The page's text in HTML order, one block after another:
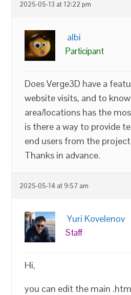
2025-05-13 at 12:22 pm
albi
Participant
Does Verge3D have a
website visits, and to
area/locations has the
is there a way to provide
end users from the
Thanks in advance.
2025-05-14 at 9:57 am
Yuri Kovelenov
Staff
Hi,
you can edit the main